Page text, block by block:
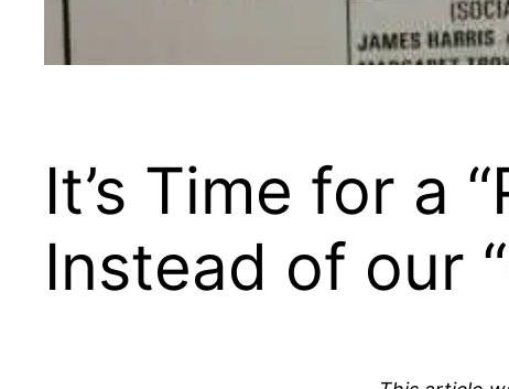
It’s Time for a
Instead of our